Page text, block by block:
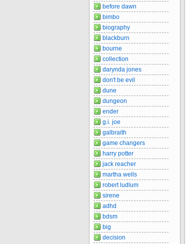
before dawn
bimbo
biography
blackburn
bourne
collection
darynda jones
don't be evil
dune
dungeon
ender
g.i. joe
galbraith
game changers
harry potter
jack reacher
martha wells
robert ludlum
sirene
adhd
bdsm
big
decision